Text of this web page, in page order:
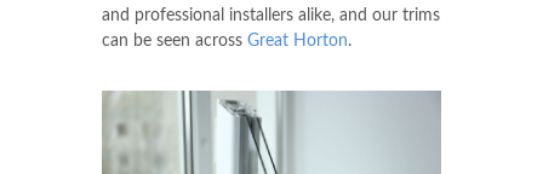
and professional installers alike, and our trims
can be seen across Great Horton.